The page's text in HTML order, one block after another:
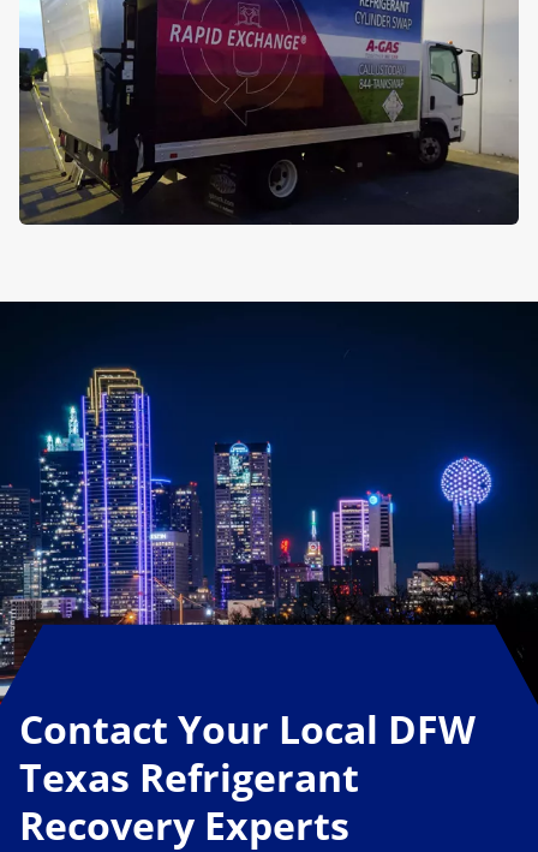
Contact Your Local DFW
Texas Refrigerant
Recovery Experts